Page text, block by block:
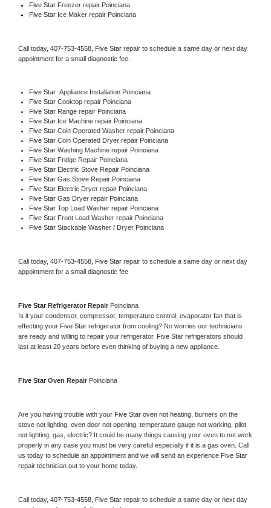
Five Star Freezer repair Poinciana
Five Star Ice Maker repair Poinciana
Call today, 407-753-4558, Five Star repair to schedule a same day or next day
appointment for a small diagnostic fee.
Five Star Appliance Installation Poinciana
Five Star Cooktop repair Poinciana
Five Star Range repair Poinciana
Five Star Ice Machine repair Poinciana
Five Star Coin Operated Washer repair Poinciana
Five Star Coin Operated Dryer repair Poinciana
Five Star Washing Machine repair Poinciana
Five Star Fridge Repair Poinciana
Five Star Electric Stove Repair Poinciana
Five Star Gas Stove Repair Poinciana
Five Star Electric Dryer repair Poinciana
Five Star Gas Dryer repair Poinciana
Five Star Top Load Washer repair Poinciana
Five Star Front Load Washer repair Poinciana
Five Star Stackable Washer / Dryer Poinciana
Call today, 407-753-4558, Five Star repair to schedule a same day or next day
appointment for a small diagnostic fee
Five Star Refrigerator Repair Poinciana
Is it your condenser, compressor, temperature control, evaporator fan that is
effecting your Five Star refrigerator from cooling? No worries our technicians
are ready and willing to repair your refrigerator. Five Star refrigerators should
last at least 20 years before even thinking of buying a new appliance.
Five Star Oven Repair Poinciana
Are you having trouble with your Five Star oven not heating, burners on the
stove not lighting, oven door not opening, temperature gauge not working, pilot
not lighting, gas, electric? It could be many things causing your oven to not work
properly in any case you must be very careful especially if it is a gas oven. Call
us today to schedule an appointment and we will send an experience
repair technician out to your home today.
Call today, 407-753-4558, Five Star repair to schedule a same day or next day